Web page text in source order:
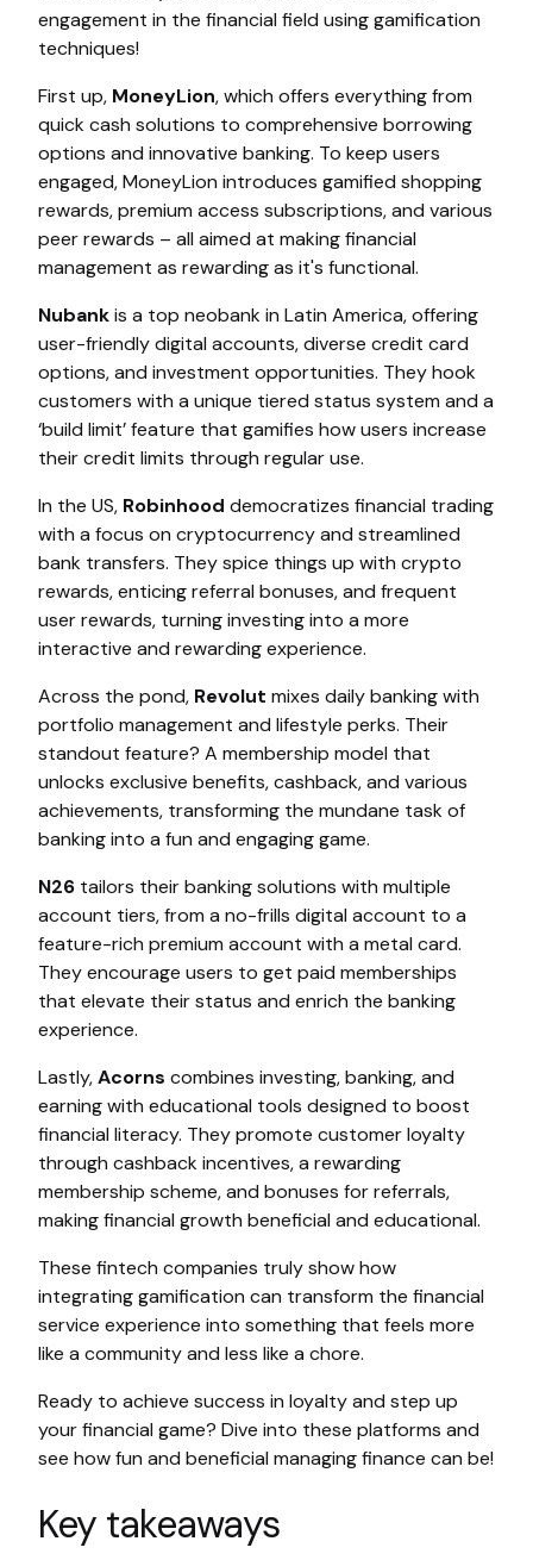
engagement in the financial field using gamification
techniques!
First up, MoneyLion,which offers everything from
quick cash solutions to comprehensive borrowing
options and innovative banking. To keep users
engaged, MoneyLion introduces gamified shopping
rewards, premium access subscriptions, and various
peer rewards – all aimed at making financial
management as rewarding as it's functional.
Nubankis a top neobank in Latin America, offering
user-friendly digital accounts, diverse credit card
options, and investment opportunities. They hook
customers with a unique tiered status system and a
‘build limit’ feature that gamifies how users increase
their credit limits through regular use.
In the US, Robinhood democratizes financial trading
with a focus on cryptocurrency and streamlined
bank transfers. They spice things up with crypto
rewards, enticing referral bonuses, and frequent
user rewards, turning investing into a more
interactive and rewarding experience.
Across the pond, Revolut mixes daily banking with
portfolio management and lifestyle perks. Their
standout feature? A membership model that
unlocks exclusive benefits, cashback, and various
achievements, transforming the mundane task of
banking into a fun and engaging game.
N26 tailors their banking solutions with multiple
account tiers, from a no-frills digital account to a
feature-rich premium account with a metal card.
They encourage users to get paid memberships
that elevate their status and enrich the banking
experience.
Lastly,Acorns combines investing, banking, and
earning with educational tools designed to boost
financial literacy. They promote customer loyalty
through cashback incentives, a rewarding
membership scheme, and bonuses for referrals,
making financial growth beneficial and educational.
These fintech companies truly show how
integrating gamification can transform the financial
service experience into something that feels more
like a community and less like a chore.
Ready to achieve success in loyalty and step up
your financial game? Dive into these platforms and
see how fun and beneficial managing finance can be!
Key takeaways